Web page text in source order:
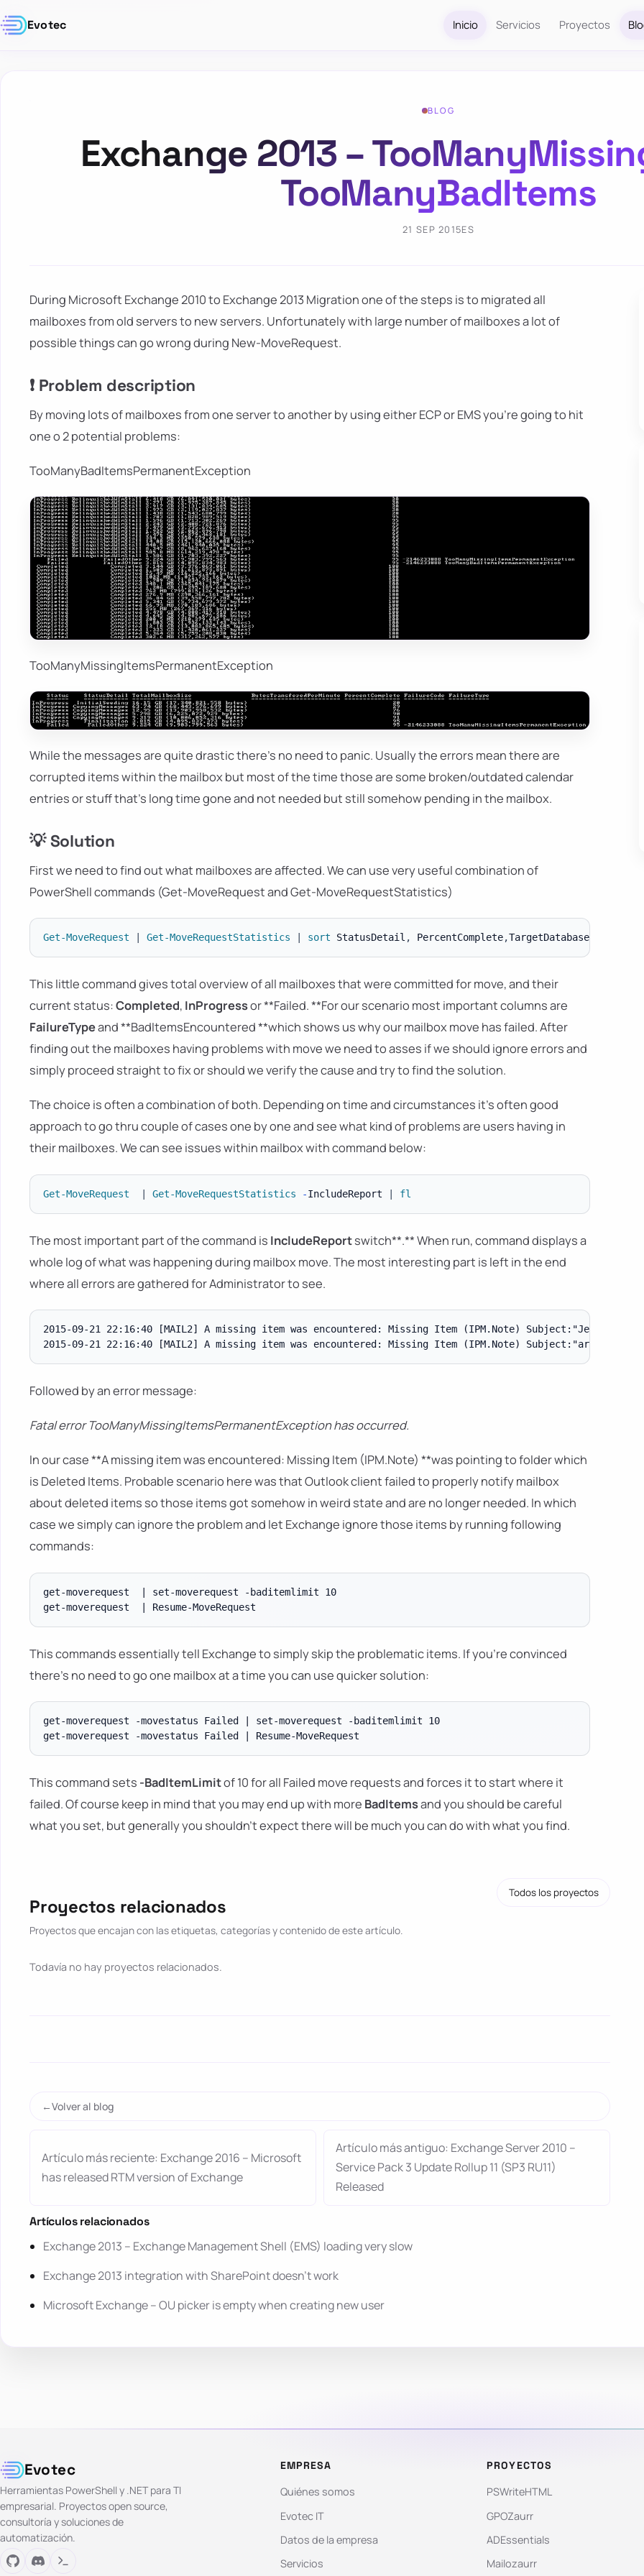
Evotec Inicio Servicios Proyectos
BLOG
Exchange 2013 –
TooManyBadItems
21 SEP 2015ES
During Microsoft Exchange 2010 to Exchange 2013 Migration one of the steps is to migrated all
mailboxes from old servers to new servers. Unfortunately with large number of mailboxes a lot of
possible things can go wrong during New-MoveRequest.
❗ Problem description
By moving lots of mailboxes from one server to another by using either ECP or EMS you're going to hit
one o 2 potential problems:
TooManyBadItemsPermanentException
TooManyMissingItemsPermanentException
While the messages are quite drastic there's no need to panic. Usually the errors mean there are
corrupted items within the mailbox but most of the time those are some broken/outdated calendar
entries or stuff that's long time gone and not needed but still somehow pending in the mailbox.
💡 Solution
First we need to find out what mailboxes are affected. We can use very useful combination of
PowerShell commands (Get-MoveRequest and Get-MoveRequestStatistics)
Get-MoveRequest Get-MoveRequestStatistics sort StatusDetail , PercentComplete,TargetDatabase
This little command gives total overview of all mailboxes that were committed for move, and their
current status:Completed, InProgressor **Failed. **For our scenario most important columns are
FailureTypeand **BadItemsEncountered **which shows us why our mailbox move has failed. After
finding out the mailboxes having problems with move we need to asses if we should ignore errors and
simply proceed straight to fix or should we verify the cause and try to find the solution.
The choice is often a combination of both. Depending on time and circumstances it's often good
approach to go thru couple of cases one by one and see what kind of problems are users having in
their mailboxes. We can see issues within mailbox with command below:
Get-MoveRequest Get-MoveRequestStatistics -IncludeReport fl
The most important part of the command is IncludeReportswitch**.** When run, command displays a
whole log of what was happening during mailbox move. The most interesting part is left in the end
where all errors are gathered for Administrator to see.
2015-09-21 22:16:40 [MAIL2] A missing item was encountered: Missing Item (IPM.Note) Subject:"Jeszcze
Followed by an error message:
Fatal error TooManyMissingItemsPermanentException has occurred.
In our case **A missing item was encountered: Missing Item (IPM.Note) **was pointing to folder which
is Deleted Items. Probable scenario here was that Outlook client failed to properly notify mailbox
about deleted items so those items got somehow in weird state and are no longer needed. In which
case we simply can ignore the problem and let Exchange ignore those items by running following
commands:
get-moverequest  | set-moverequest -baditemlimit 10
This commands essentially tell Exchange to simply skip the problematic items. If you're convinced
there's no need to go one mailbox at a time you can use quicker solution:
get-moverequest -movestatus Failed | set-moverequest -baditemlimit 10
This command sets -BadItemLimitof 10 for all Failed move requests and forces it to start where it
failed. Of course keep in mind that you may end up with more BadItemsand you should be careful
what you set, but generally you shouldn't expect there will be much you can do with what you find.
Proyectos relacionados
Proyectos que encajan con las etiquetas, categorías y contenido de este artículo.
Todos los proyectos
Todavía no hay proyectos relacionados.
Volver al blog
Artículo más reciente: Exchange 2016 – Microsoft
has released RTM version of Exchange
Artículo más antiguo: Exchange Server 2010 –
Service Pack 3 Update Rollup 11 (SP3 RU11)
Released
Artículos relacionados
Exchange 2013 – Exchange Management Shell (EMS) loading very slow
Exchange 2013 integration with SharePoint doesn’t work
Microsoft Exchange – OU picker is empty when creating new user
Evotec
Herramientas PowerShell y .NET para TI
empresarial. Proyectos open source,
consultoría y soluciones de
automatización.
EMPRESA
Quiénes somos
Evotec IT
Datos de la empresa
Servicios
PROYECTOS
PSWriteHTML
GPOZaurr
ADEssentials
Mailozaurr